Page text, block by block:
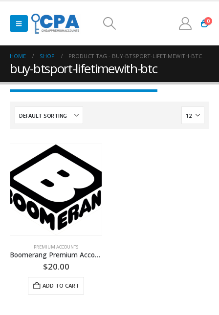
0
HOME SHOP PRODUCT TAG - BUY-BTSPORT-LIFETIMEWITH-BTC
buy-btsport-lifetimewith-btc
PREMIUM ACCOUNTS
Boomerang Premium Account (LIFETIME Guaranteed)
$20.00
ADD TO CART